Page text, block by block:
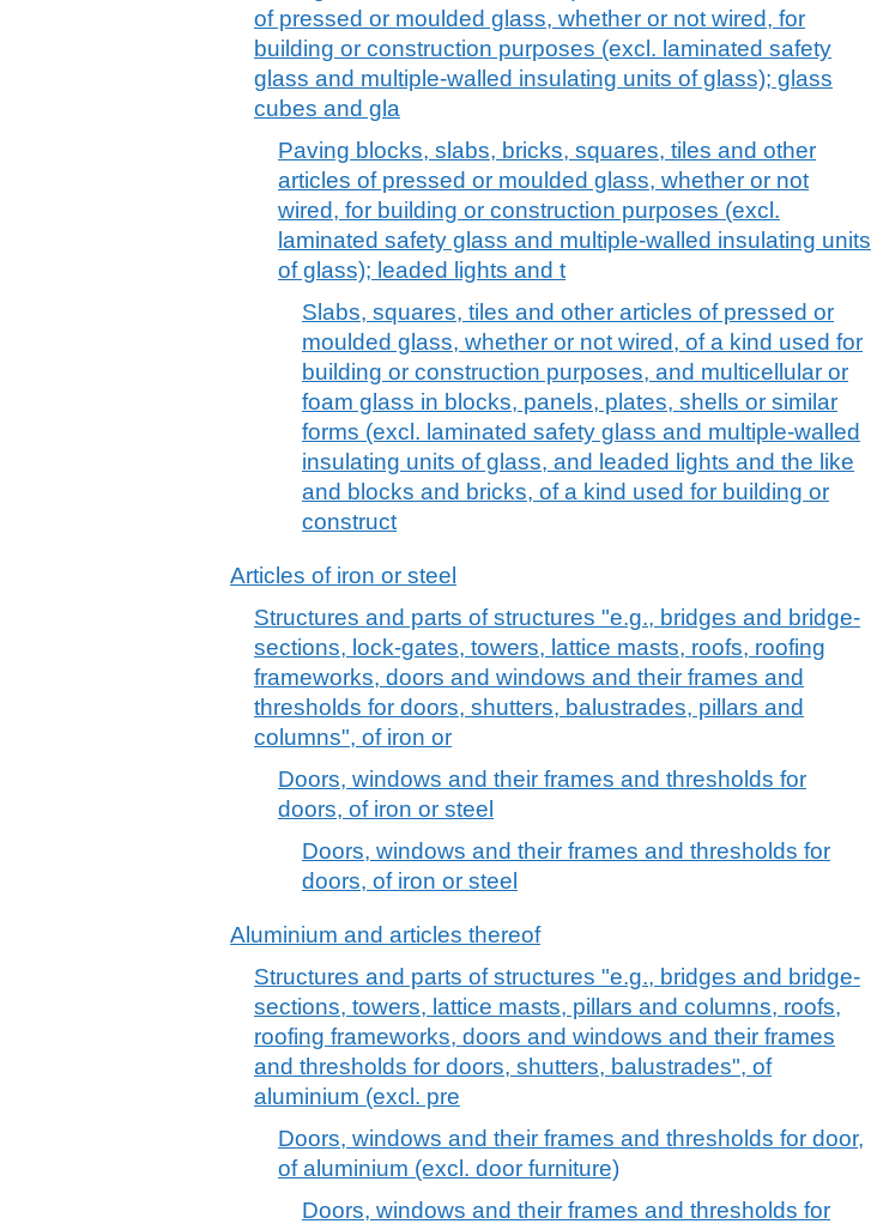
of pressed or moulded glass, whether or not wired, for
building or construction purposes (excl. laminated safety
glass and multiple-walled insulating units of glass); glass
cubes and gla
Paving blocks, slabs, bricks, squares, tiles and other
articles of pressed or moulded glass, whether or not
wired, for building or construction purposes (excl.
laminated safety glass and multiple-walled insulating units
of glass); leaded lights and t
Slabs, squares, tiles and other articles of pressed or
moulded glass, whether or not wired, of a kind used for
building or construction purposes, and multicellular or
foam glass in blocks, panels, plates, shells or similar
forms (excl. laminated safety glass and multiple-walled
insulating units of glass, and leaded lights and the like
and blocks and bricks, of a kind used for building or
construct
Articles of iron or steel
Structures and parts of structures "e.g., bridges and bridge-
sections, lock-gates, towers, lattice masts, roofs, roofing
frameworks, doors and windows and their frames and
thresholds for doors, shutters, balustrades, pillars and
columns", of iron or
Doors, windows and their frames and thresholds for
doors, of iron or steel
Doors, windows and their frames and thresholds for
doors, of iron or steel
Aluminium and articles thereof
Structures and parts of structures "e.g., bridges and bridge-
sections, towers, lattice masts, pillars and columns, roofs,
roofing frameworks, doors and windows and their frames
and thresholds for doors, shutters, balustrades", of
aluminium (excl. pre
Doors, windows and their frames and thresholds for door,
of aluminium (excl. door furniture)
Doors, windows and their frames and thresholds for